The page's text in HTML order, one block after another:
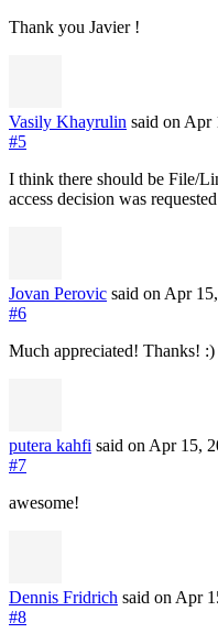
Thank you Javier !
Vasily Khayrulin said on Apr
#5
I think there should be File/
access decision was requested
Jovan Perovic said on Apr
#6
Much appreciated! Thanks! :)
putera kahfi said on Apr 15,
#7
awesome!
Dennis Fridrich said on Apr
#8